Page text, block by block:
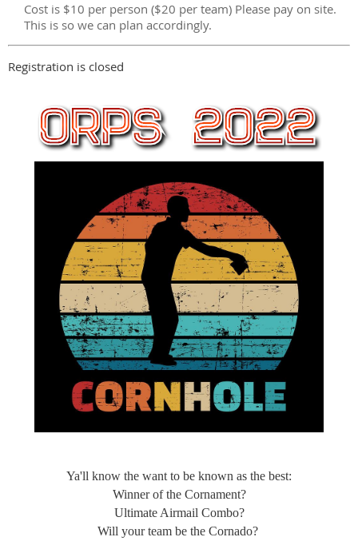
Cost is $10 per person ($20 per team) Please pay on site.
This is so we can plan accordingly.
Registration is closed
Ya'll know the want to be known as the best:
Winner of the Cornament?
Ultimate Airmail Combo?
Will your team be the Cornado?